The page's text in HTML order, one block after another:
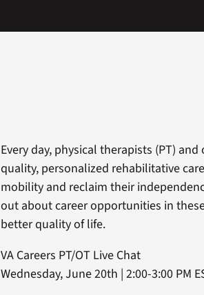
Every day, physical therapists (PT)
quality, personalized rehabilitative
mobility and reclaim their
out about career opportunities in
better quality of life.
VA Careers PT/OT Live Chat
Wednesday, June 20th | 2:00-3:00 PM